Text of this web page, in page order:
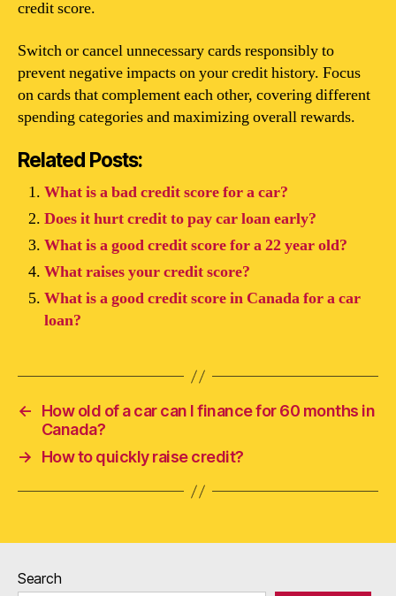
credit score.
Switch or cancel unnecessary cards responsibly to
prevent negative impacts on your credit history. Focus
on cards that complement each other, covering different
spending categories and maximizing overall rewards.
Related Posts:
What is a bad credit score for a car?
Does it hurt credit to pay car loan early?
What is a good credit score for a 22 year old?
What raises your credit score?
What is a good credit score in Canada for a car
loan?
←
How old of a car can I finance for 60 months in
Canada?
→
How to quickly raise credit?
Search